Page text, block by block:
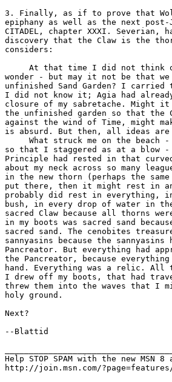
3. Finally, as if to prove that
epiphany as well as the next
CITADEL, chapter XXXI.
discovery that the Claw is the
considers:
At that time I did not think
wonder - but may it not be that
unfinished Sand Garden? I carried
I did not know it; Agia had
closure of my sabretache. Might
the unfinished garden so that
against the wind of Time, might
is absurd. But then, all ideas are
What struck me on the beach
so that I staggered as at a blow
Principle had rested in that
about my neck across so many
in the new thorn (perhaps the
put there, then it might rest in
probably did rest in everything,
bush, in every drop of water in
sacred Claw because all thorns
in my boots was sacred sand
sacred sand. The cenobites
sannyasins because the sannyasins
Pancreator. But everything had
the Pancreator, because
hand. Everything was a relic. All
I drew off my boots, that had
threw them into the waves that I
holy ground.
Next?
--Blattid
Help STOP SPAM with the new MSN
http://join.msn.com/